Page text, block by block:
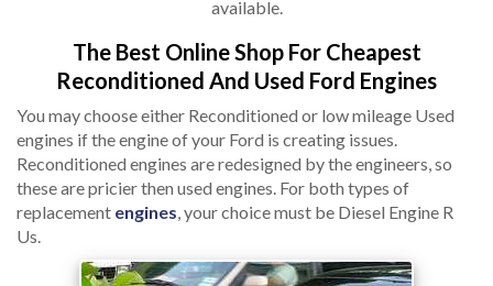
available.
The Best Online Shop For Cheapest
Reconditioned And Used Ford Engines
You may choose either Reconditioned or low mileage Used
engines if the engine of your Ford is creating issues.
Reconditioned engines are redesigned by the engineers, so
these are pricier then used engines. For both types of
replacement engines, your choice must be Diesel Engine R
Us.